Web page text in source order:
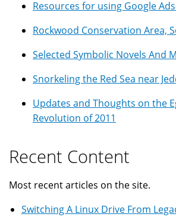
Resources for using Google
Rockwood Conservation Area,
Selected Symbolic Novels And
Snorkeling the Red Sea near
Updates and Thoughts on the
Revolution of 2011
Recent Content
Most recent articles on the site.
Switching A Linux Drive From